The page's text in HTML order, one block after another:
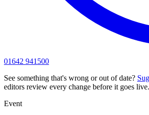
01642 941500
See something that's wrong or out of date?
editors review every change before it goes live.
Event